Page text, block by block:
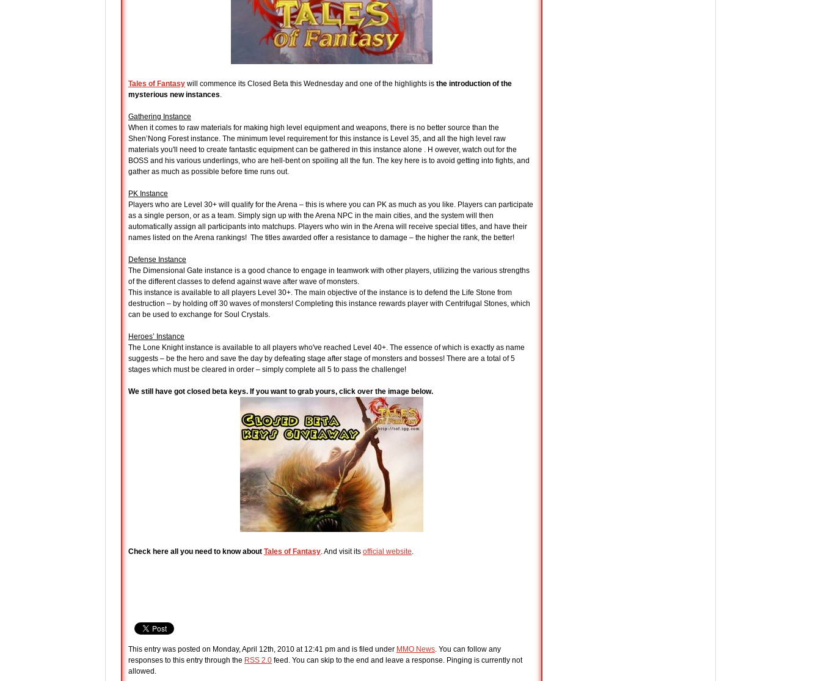
Tales of Fantasy will commence its Closed Beta this Wednesday and one of the highlights is the introduction of the
mysterious new instances.
Gathering Instance
When it comes to raw materials for making high level equipment and weapons, there is no better source than the
Shen’Nong Forest instance. The minimum level requirement for this instance is Level 35, and all the high level raw
materials you'll need to create fantastic equipment can be gathered in this instance alone . H owever, watch out for the
BOSS and his various underlings, who are hell-bent on spoiling all the fun. The key here is to avoid getting into fights, and
gather as much as possible before time runs out.
PK Instance
Players who are Level 30+ will qualify for the Arena – this is where you can PK as much as you like. Players can participate
as a single person, or as a team. Simply sign up with the Arena NPC in the main cities, and the system will then
automatically assign all participants into matchups. Players who win in the Arena will receive special titles, and have their
names listed on the Arena rankings! The titles awarded offer a resistance to damage – the higher the rank, the better!
Defense Instance
The Dimensional Gate instance is a good chance to engage in teamwork with other players, utilizing the various strengths
of the different classes to defend against wave after wave of monsters.
This instance is available to all players Level 30+. The main objective of the instance is to defend the Life Stone from
destruction – by holding off 30 waves of monsters! Completing this instance rewards player with Centrifugal Stones, which
can be used to exchange for Soul Crystals.
Heroes’ Instance
The Lone Knight instance is available to all players who've reached Level 40+. The essence of which is exactly as name
suggests – be the hero and save the day by defeating stage after stage of monsters and bosses! There are a total of 5
stages which must be cleared in order – simply complete all 5 to pass the challenge!
We still have got closed beta keys. If you want to grab yours, click over the image below.
Check here all you need to know about Tales of Fantasy. And visit its official website.
This entry was posted on Monday, April 12th, 2010 at 12:41 pm and is filed under MMO News. You can follow any
responses to this entry through the RSS 2.0 feed. You can skip to the end and leave a response. Pinging is currently not
allowed.